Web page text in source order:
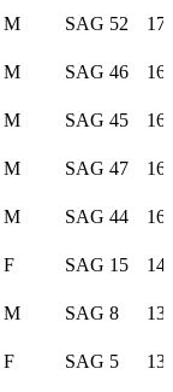
M SAG 52
M SAG 46
M SAG 45
M SAG 47
M SAG 44
F SAG 15
M SAG 8
F SAG 5